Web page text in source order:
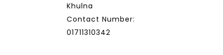
Khulna
Contact Number:
01711310342